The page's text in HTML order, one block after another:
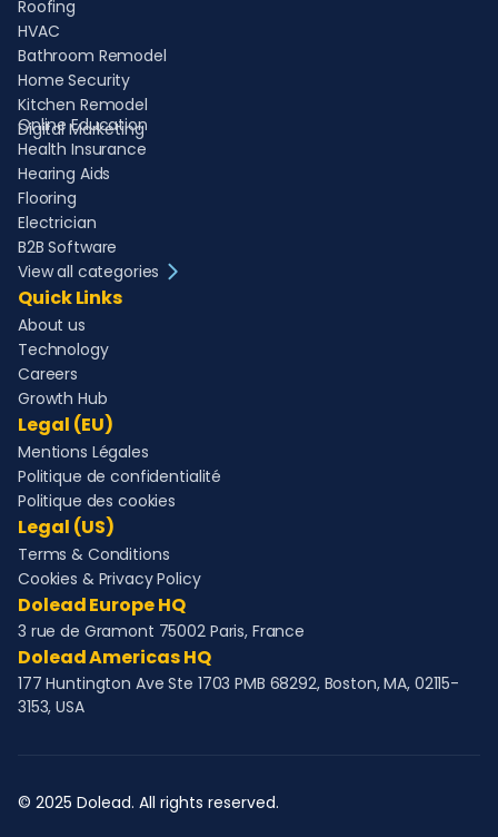
Roofing
HVAC
Bathroom Remodel
Home Security
Kitchen Remodel
Digital Marketing
Online Education
Health Insurance
Hearing Aids
Flooring
Electrician
B2B Software
View all categories
Quick Links
About us
Technology
Careers
Growth Hub
Legal (EU)
Mentions Légales
Politique de confidentialité
Politique des cookies
Legal (US)
Terms & Conditions
Cookies & Privacy Policy
Dolead Europe HQ
3 rue de Gramont 75002 Paris, France
Dolead Americas HQ
177 Huntington Ave Ste 1703 PMB 68292, Boston, MA, 02115-
3153, USA
© 2025 Dolead. All rights reserved.